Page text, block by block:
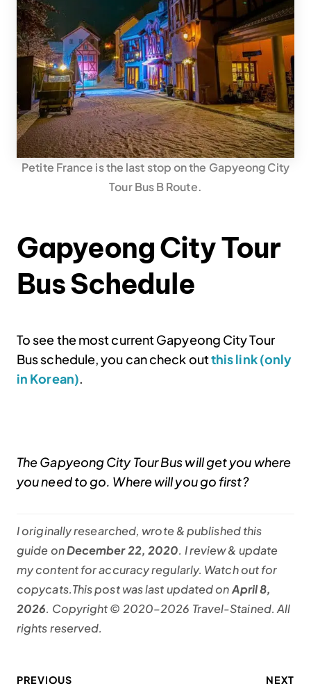
Petite France is the last stop on the Gapyeong City
Tour Bus B Route.
Gapyeong City Tour
Bus Schedule
To see the most current Gapyeong City Tour
Bus schedule, you can check outthis link (only
in Korean).
The Gapyeong City Tour Bus will get you where
you need to go. Where will you go first?
I originally researched, wrote & published this
guide onDecember 22, 2020. I review & update
my content for accuracy regularly. Watch out for
copycats.This post was last updated onApril 8,
2026. Copyright © 2020–2026 Travel-Stained. All
rights reserved.
PREVIOUS NEXT